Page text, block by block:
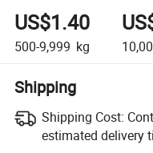
US$1.40
500-9,999 kg
Shipping
Shipping Cost:
estimated delivery